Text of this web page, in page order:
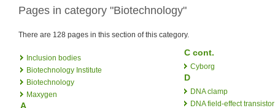
Pages in category "Biotechnology"
There are 128 pages in this section of this category.
Inclusion bodies
Biotechnology Institute
Biotechnology
Maxygen
A
C cont.
Cyborg
D
DNA clamp
DNA field-effect transistor